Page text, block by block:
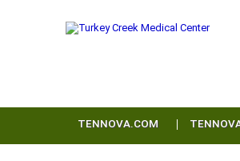
TENNOVA.COM